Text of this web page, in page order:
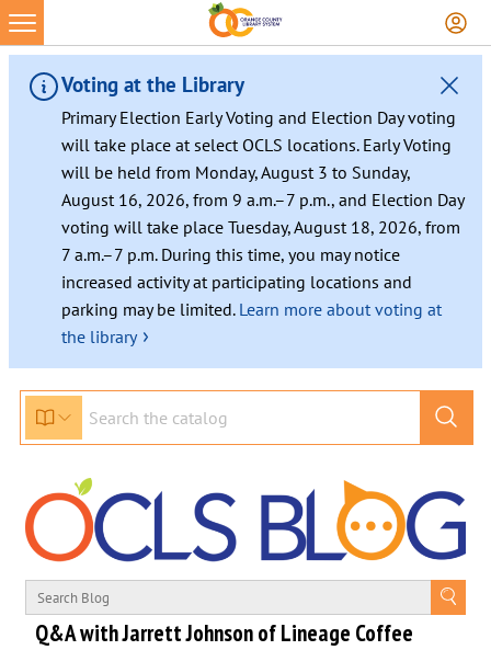
Skip
to
content
Voting at the Library
Primary Election Early Voting and Election Day voting
will take place at select OCLS locations. Early Voting
will be held from Monday, August 3 to Sunday,
August 16, 2026, from 9 a.m.–7 p.m., and Election Day
voting will take place Tuesday, August 18, 2026, from
7 a.m.–7 p.m. During this time, you may notice
increased activity at participating locations and
parking may be limited. Learn more about voting at
the library ›
Q&A with Jarrett Johnson of Lineage Coffee